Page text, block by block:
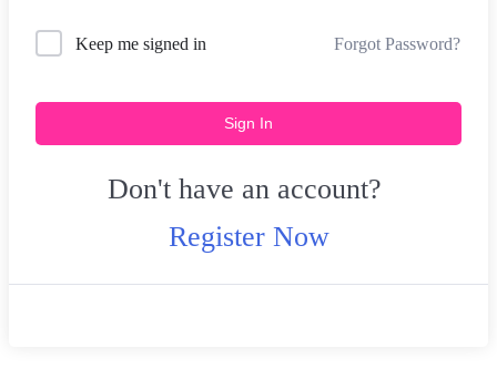
Keep me signed in Forgot Password?
Sign In
Don't have an account?
Register Now